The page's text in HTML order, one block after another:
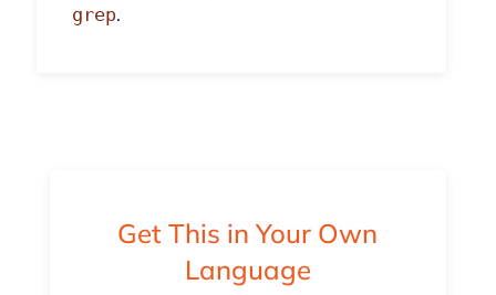
grep.
Get This in Your Own
Language